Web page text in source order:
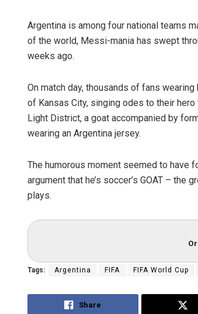
Argentina is among four national teams
of the world, Messi-mania has swept
weeks ago.
On match day, thousands of fans
of Kansas City, singing odes to their
Light District, a goat accompanied by
wearing an Argentina jersey.
The humorous moment seemed to have
argument that he’s soccer’s GOAT –
plays.
Tags: Argentina FIFA FIFA World Cup
Share